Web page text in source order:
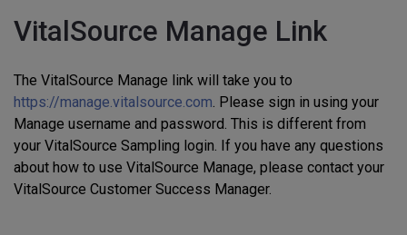
VitalSource Manage Link
The VitalSource Manage link will take you to
https://manage.vitalsource.com. Please sign in using your
Manage username and password. This is different from
your VitalSource Sampling login. If you have any questions
about how to use VitalSource Manage, please contact your
VitalSource Customer Success Manager.